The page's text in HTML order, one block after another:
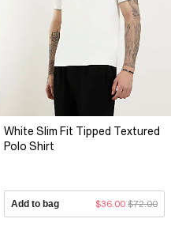
White Slim Fit Tipped Textured
Polo Shirt
Add to bag $36.00 $72.00